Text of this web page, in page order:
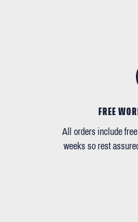
FREE
All orders include
weeks so rest